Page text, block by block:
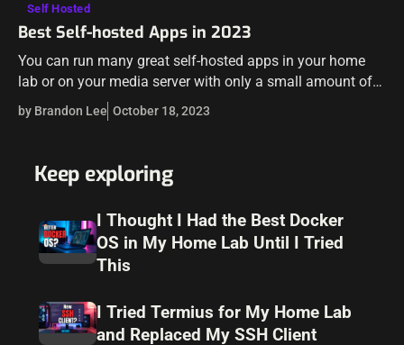
Self Hosted
Best Self-hosted Apps in 2023
You can run many great self-hosted apps in your home
lab or on your media server with only a small amount of
tinkering. Let’s look at the best self-hosted apps…
by Brandon Lee October 18, 2023
Keep exploring
I Thought I Had the Best Docker
OS in My Home Lab Until I Tried
This
I Tried Termius for My Home Lab
and Replaced My SSH Client